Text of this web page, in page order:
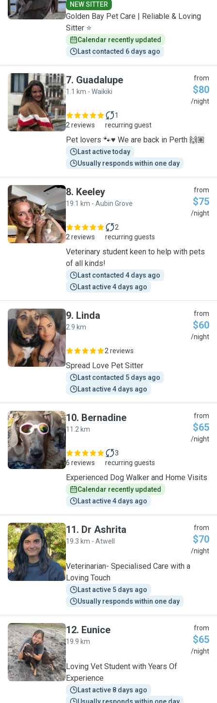
NEW SITTER
Golden Bay Pet Care | Reliable & Loving
Sitter ⭐
Calendar recently updated
Last contacted 6 days ago
G
7. Guadalupe
1.1 km - Waikiki
from
$80
/night
2 reviews
1
recurring guest
Pet lovers 🐾♥️ We are back in Perth 🙌🏽
Last active today
Usually responds within one day
K
8. Keeley
19.1 km - Aubin Grove
from
$75
/night
2 reviews
2
recurring guests
Veterinary student keen to help with pets
of all kinds!
Last contacted 4 days ago
Last active 4 days ago
L
9. Linda
2.9 km
from
$60
/night
2 reviews
Spread Love Pet Sitter
Last contacted 5 days ago
Last active 4 days ago
B
10. Bernadine
11.2 km
from
$65
/night
6 reviews
3
recurring guests
Experienced Dog Walker and Home Visits
Calendar recently updated
Last active 4 days ago
D
11. Dr Ashrita
19.3 km - Atwell
from
$70
/night
Veterinarian- Specialised Care with a
Loving Touch
Last active 5 days ago
Usually responds within one day
E
12. Eunice
19.9 km
from
$65
/night
Loving Vet Student with Years Of
Experience
Last active 8 days ago